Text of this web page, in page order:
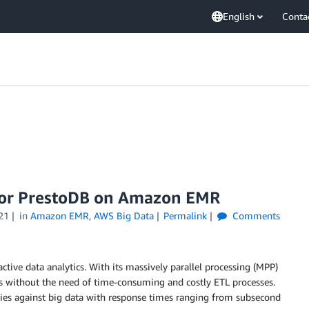
English
PrestoDB on Amazon EMR
in Amazon EMR, AWS Big Data Permalink Comments
data analytics. With its massively parallel processing (MPP)
the need of time-consuming and costly ETL processes.
against big data with response times ranging from subsecond